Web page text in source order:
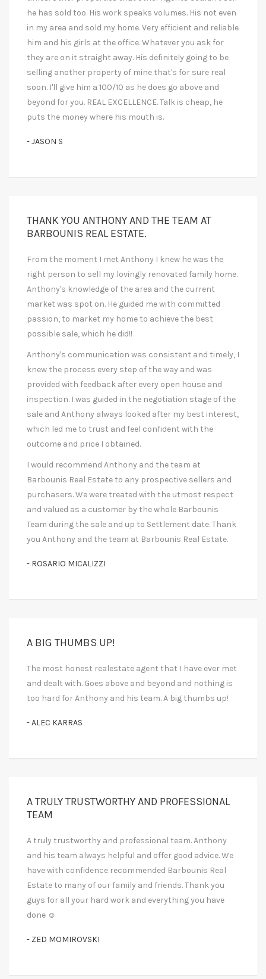
he has sold too. His work speaks volumes. His not even
in my area and sold my home. Very efficient and reliable
him and his girls at the office. Whatever you ask for
they are on it straight away. His definitely going to be
selling another property of mine that's for sure real
soon. I'll give him a 100/10 as he does go above and
beyond for you. REAL EXCELLENCE. Talk is cheap, he
puts the money where his mouth is.
- JASON S
THANK YOU ANTHONY AND THE TEAM AT
BARBOUNIS REAL ESTATE.
From the moment I met Anthony I knew he was the
right person to sell my lovingly renovated family home.
Anthony's knowledge of the area and the current
market was spot on. He guided me with committed
passion, to market my home to achieve the best
possible sale, which he did!!
Anthony's communication was consistent and timely, I
knew the process every step of the way and was
provided with feedback after every open house and
inspection. I was guided in the negotiation stage of the
sale and Anthony always looked after my best interest,
which led me to trust and feel confident with the
outcome and price I obtained.
I would recommend Anthony and the team at
Barbounis Real Estate to any prospective sellers and
purchasers. We were treated with the utmost respect
and valued as a customer by the whole Barbounis
Team during the sale and up to Settlement date. Thank
you Anthony and the team at Barbounis Real Estate.
- ROSARIO MICALIZZI
A BIG THUMBS UP!
The most honest realestate agent that I have ever met
and dealt with. Goes above and beyond and nothing is
too hard for Anthony and his team. A big thumbs up!
- ALEC KARRAS
A TRULY TRUSTWORTHY AND PROFESSIONAL
TEAM
A truly trustworthy and professional team. Anthony
and his team always helpful and offer good advice. We
have with confidence recommended Barbounis Real
Estate to many of our family and friends. Thank you
guys for all your hard work and everything you have
done ☺
- ZED MOMIROVSKI